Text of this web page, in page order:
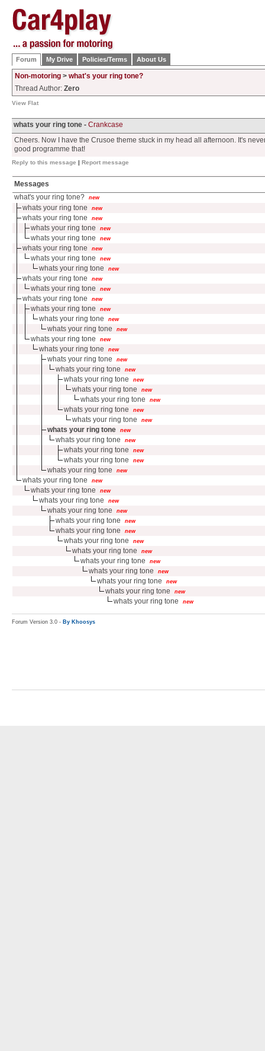
Forum My Drive Policies/Terms About Us
Non-motoring > what's your ring tone?
Thread Author: Zero
View Flat
whats your ring tone - Crankcase
Cheers. Now I have the Crusoe theme stuck in my head all afternoon. It's
good programme that!
Reply to this message | Report message
Messages
what's your ring tone?
new
whats your ring tone new
whats your ring tone new
whats your ring tone new
whats your ring tone new
whats your ring tone new
whats your ring tone new
whats your ring tone new
whats your ring tone new
whats your ring tone new
whats your ring tone new
whats your ring tone new
whats your ring tone new
whats your ring tone new
whats your ring tone new
whats your ring tone new
whats your ring tone new
whats your ring tone new
whats your ring tone new
whats your ring tone new
whats your ring tone new
whats your ring tone new
whats your ring tone new
whats your ring tone new
whats your ring tone new
whats your ring tone new
whats your ring tone new
whats your ring tone new
whats your ring tone new
whats your ring tone new
whats your ring tone new
whats your ring tone new
whats your ring tone new
whats your ring tone new
whats your ring tone new
whats your ring tone new
whats your ring tone new
whats your ring tone new
whats your ring tone new
whats your ring tone new
whats your ring tone new
Forum Version 3.0 - By Khoosys